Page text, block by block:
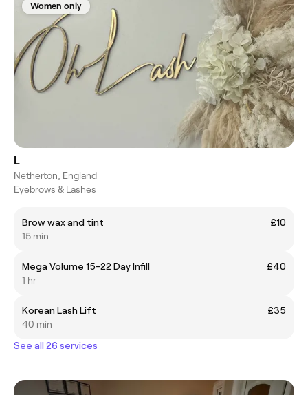
Women only
L
Netherton, England
Eyebrows & Lashes
Brow wax and tint
£10
15 min
Mega Volume 15-22 Day Infill
£40
1 hr
Korean Lash Lift
£35
40 min
See all 26 services